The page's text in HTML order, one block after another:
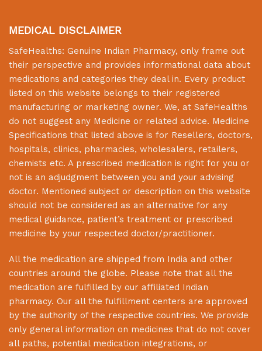
MEDICAL DISCLAIMER
SafeHealths: Genuine Indian Pharmacy, only frame out
their perspective and provides informational data about
medications and categories they deal in. Every product
listed on this website belongs to their registered
manufacturing or marketing owner. We, at SafeHealths
do not suggest any Medicine or related advice. Medicine
Specifications that listed above is for Resellers, doctors,
hospitals, clinics, pharmacies, wholesalers, retailers,
chemists etc. A prescribed medication is right for you or
not is an adjudgment between you and your advising
doctor. Mentioned subject or description on this website
should not be considered as an alternative for any
medical guidance, patient’s treatment or prescribed
medicine by your respected doctor/practitioner.
All the medication are shipped from India and other
countries around the globe. Please note that all the
medication are fulfilled by our affiliated Indian
pharmacy. Our all the fulfillment centers are approved
by the authority of the respective countries. We provide
only general information on medicines that do not cover
all paths, potential medication integrations, or